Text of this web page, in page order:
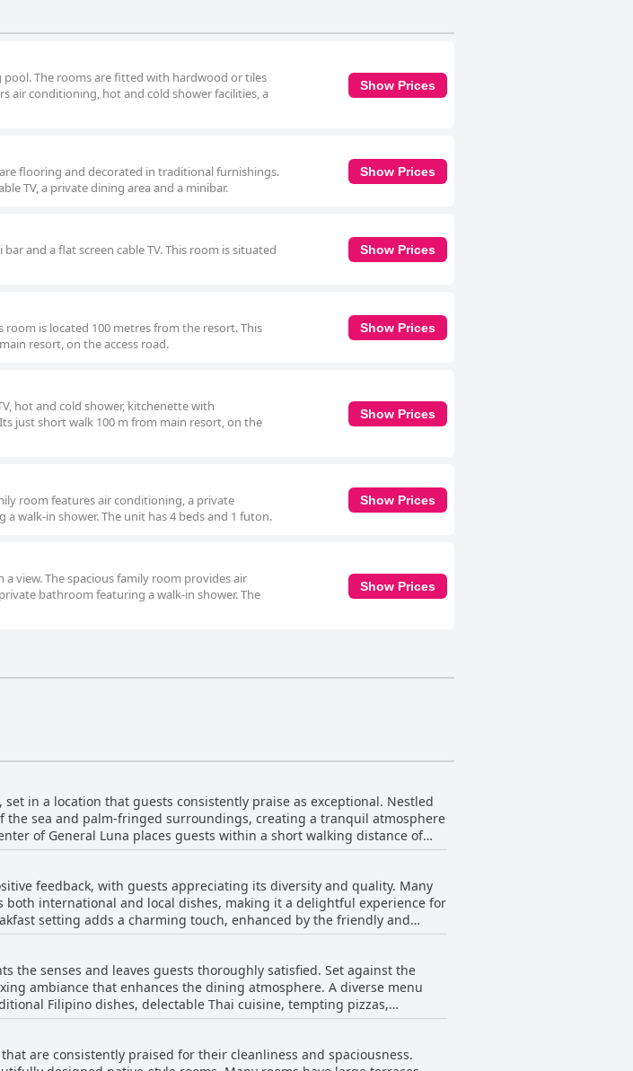
The rooms are fitted with hardwood or tiles
air conditioning, hot and cold shower facilities, a
Show Prices
flooring and decorated in traditional furnishings.
TV, a private dining area and a minibar.
Show Prices
and a flat screen cable TV. This room is situated
Show Prices
is located 100 metres from the resort. This
resort, on the access road.
Show Prices
hot and cold shower, kitchenette with
just short walk 100 m from main resort, on the
Show Prices
room features air conditioning, a private
walk-in shower. The unit has 4 beds and 1 futon.
Show Prices
view. The spacious family room provides air
bathroom featuring a walk-in shower. The
Show Prices
in a location that guests consistently praise as exceptional. Nestled
sea and palm-fringed surroundings, creating a tranquil atmosphere
of General Luna places guests within a short walking distance of
it an ideal base for exploring the local nightlife and culture. The
worlds, vibrant city life and peaceful beachfront solitude. The hotel
pool, well-appointed rooms, and delicious food. The friendly and
a pleasant stay. Overall, the Romantic Beach Villas is a fantastic
securing its spot as a highly recommended holiday
feedback, with guests appreciating its diversity and quality. Many
international and local dishes, making it a delightful experience for
setting adds a charming touch, enhanced by the friendly and
food. Despite some comments indicating
a need for balanced options, many visitors find the breakfast
colder and depleted selections. Overall, the breakfast
emphasis on the variety offered, the consistent quality, and the
the senses and leaves guests thoroughly satisfied. Set against the
ambiance that enhances the dining atmosphere. A diverse menu
Filipino dishes, delectable Thai cuisine, tempting pizzas,
promising authentic local flavors. Guests have
emphasis on the richness of the Thai dishes and the comforting
snacks—is crafted with care, with breakfast noted as a delightful
are consistently praised for their cleanliness and spaciousness.